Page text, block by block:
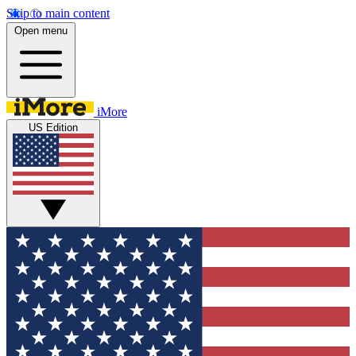
Skip to main content
Open menu
iMore
US Edition